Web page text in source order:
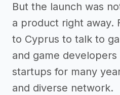
But the launch was
a product right away.
to Cyprus to talk to
and game
startups for many
and diverse network.